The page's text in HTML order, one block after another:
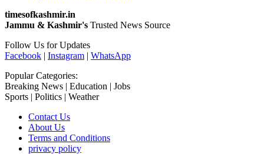
timesofkashmir.in
Jammu & Kashmir's Trusted News Source
Follow Us for Updates
Facebook | Instagram | WhatsApp
Popular Categories:
Breaking News | Education | Jobs
Sports | Politics | Weather
Contact Us
About Us
Terms and Conditions
privacy policy